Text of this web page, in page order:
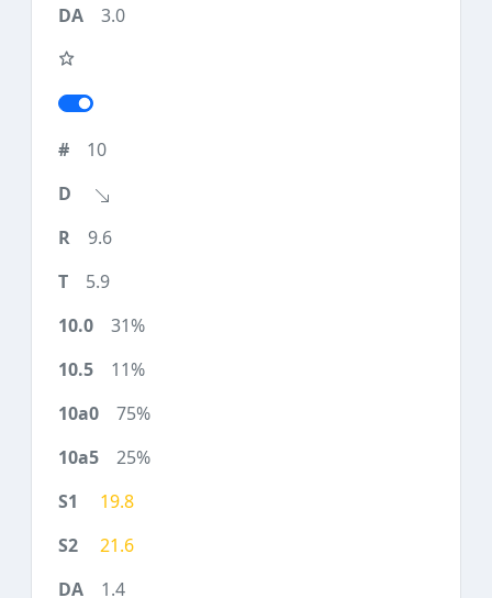
3.0
10
9.6
5.9
31%
11%
75%
25%
19.8
21.6
1.4